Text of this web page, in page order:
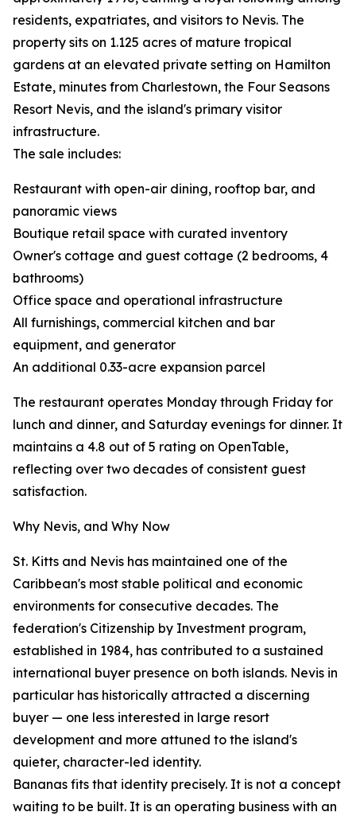
residents, expatriates, and visitors to Nevis. The
property sits on 1.125 acres of mature tropical
gardens at an elevated private setting on Hamilton
Estate, minutes from Charlestown, the Four Seasons
Resort Nevis, and the island's primary visitor
infrastructure.
The sale includes:
Restaurant with open-air dining, rooftop bar, and
panoramic views
Boutique retail space with curated inventory
Owner's cottage and guest cottage (2 bedrooms, 4
bathrooms)
Office space and operational infrastructure
All furnishings, commercial kitchen and bar
equipment, and generator
An additional 0.33-acre expansion parcel
The restaurant operates Monday through Friday for
lunch and dinner, and Saturday evenings for dinner. It
maintains a 4.8 out of 5 rating on OpenTable,
reflecting over two decades of consistent guest
satisfaction.
Why Nevis, and Why Now
St. Kitts and Nevis has maintained one of the
Caribbean's most stable political and economic
environments for consecutive decades. The
federation's Citizenship by Investment program,
established in 1984, has contributed to a sustained
international buyer presence on both islands. Nevis in
particular has historically attracted a discerning
buyer — one less interested in large resort
development and more attuned to the island's
quieter, character-led identity.
Bananas fits that identity precisely. It is not a concept
waiting to be built. It is an operating business with an